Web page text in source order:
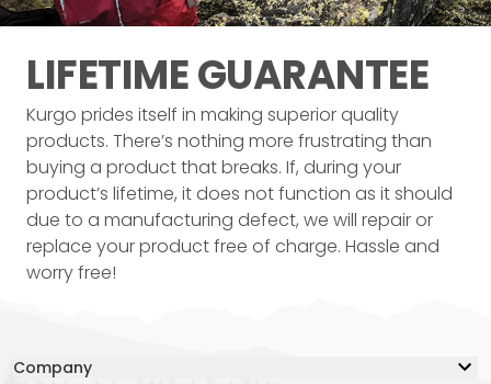
LIFETIMEGUARANTEE
Kurgo prides itself in making superior quality
products. There’s nothing more frustrating than
buying a product that breaks. If, during your
product’s lifetime, it does not function as it should
due to a manufacturing defect, we will repair or
replace your product free of charge. Hassle and
worry free!
Company